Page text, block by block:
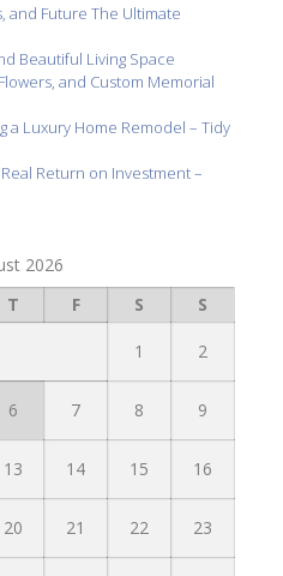
and Future The Ultimate
Beautiful Living Space
and Custom Memorial
a Luxury Home Remodel – Tidy
Return on Investment –
2026
T F S S
1 2
6 7 8 9
13 14 15 16
20 21 22 23